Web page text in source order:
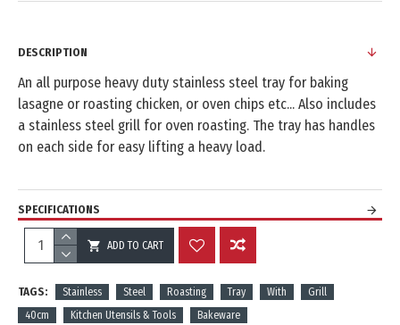
ADD TO CART
DESCRIPTION
An all purpose heavy duty stainless steel tray for baking
lasagne or roasting chicken, or oven chips etc... Also includes
a stainless steel grill for oven roasting. The tray has handles
on each side for easy lifting a heavy load.
SPECIFICATIONS
REVIEWS
TAGS: Stainless Steel Roasting Tray With
Grill
40cm
Kitchen Utensils & Tools Bakeware